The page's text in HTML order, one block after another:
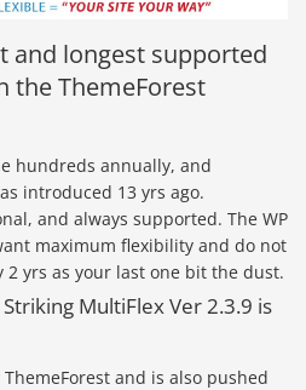
and longest supported
the ThemeForest
hundreds annually, and
introduced 13 yrs ago.
and always supported. The WP
maximum flexibility and do not
2 yrs as your last one bit the dust.
MultiFlex Ver 2.3.9 is
and is also pushed